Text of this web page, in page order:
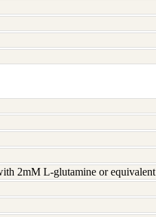
2mM L-glutamine or equivalent